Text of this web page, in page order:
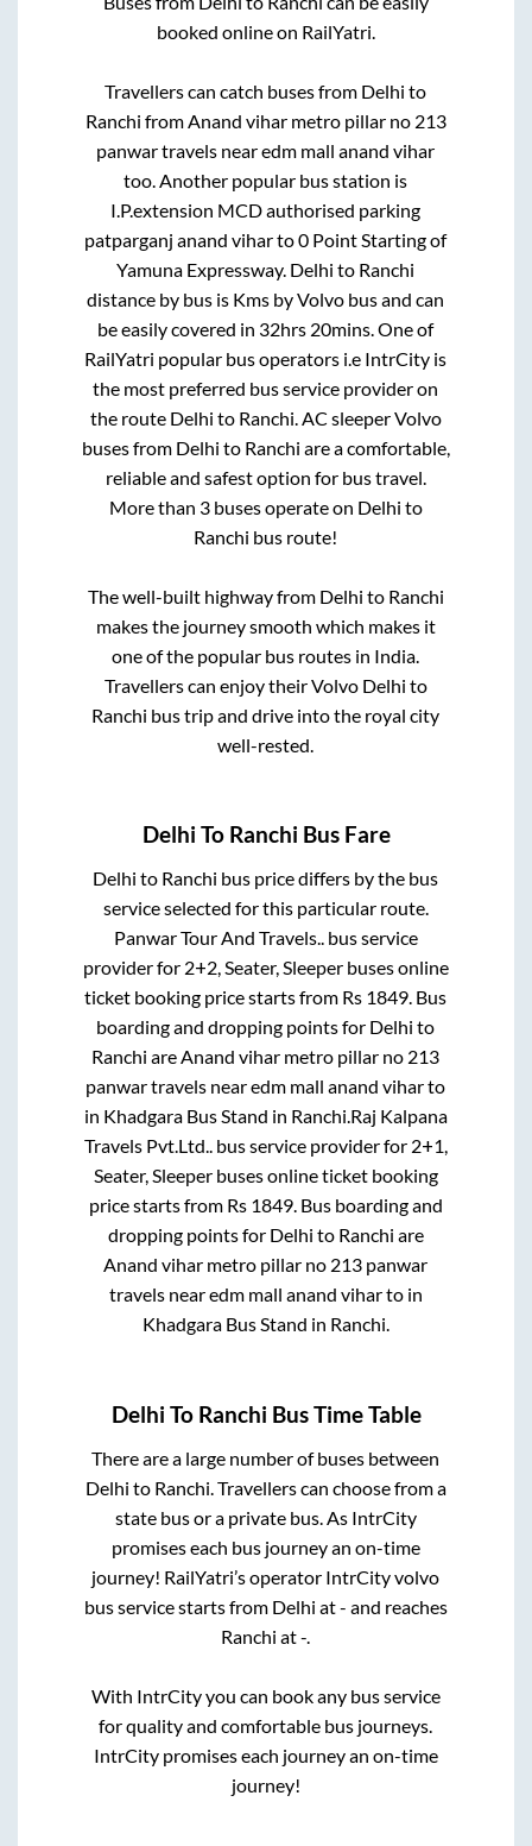
booked online on RailYatri.
Travellers can catch buses from Delhi to
Ranchi from Anand vihar metro pillar no 213
panwar travels near edm mall anand vihar
too. Another popular bus station is
I.P.extension MCD authorised parking
patparganj anand viharto0 Point Starting of
Yamuna Expressway. Delhi to Ranchi
distance by bus is Kms by Volvo bus and can
be easily covered in 32hrs 20mins . One of
RailYatri popular bus operators i.e IntrCity is
the most preferred bus service provider on
the route Delhi to Ranchi . AC sleeper Volvo
buses from Delhi to Ranchi are a comfortable,
reliable and safest option for bus travel.
More than 3buses operate on Delhi to
Ranchi bus route!
The well-built highway from Delhi to Ranchi
makes the journey smooth which makes it
one of the popular bus routes in India.
Travellers can enjoy their Volvo Delhi to
Ranchi bus trip and drive into the royal city
well-rested.
Delhi To Ranchi Bus Fare
Delhi to Ranchi bus price differs by the bus
service selected for this particular route.
Panwar Tour And Travels..bus service
provider for 2+2, Seater, Sleeperbuses online
ticket booking price starts from Rs 1849. Bus
boarding and dropping points for Delhi to
Ranchi areAnand vihar metro pillar no 213
panwar travels near edm mall anand viharto
in Khadgara Bus Stand in Ranchi.Raj Kalpana
Travels Pvt.Ltd..bus service provider for 2+1,
Seater, Sleeperbuses online ticket booking
price starts from Rs 1849. Bus boarding and
dropping points for Delhi to Ranchi are
Anand vihar metro pillar no 213 panwar
travels near edm mall anand viharto in
Khadgara Bus Stand in Ranchi.
Delhi To Ranchi Bus Time Table
There are a large number of buses between
Delhi to Ranchi . Travellers can choose from a
state bus or a private bus. As IntrCity
promises each bus journey an on-time
journey! RailYatri’s operator IntrCity volvo
bus service starts from Delhi at- and reaches
Ranchi at-
With IntrCity you can book any bus service
for quality and comfortable bus journeys.
IntrCity promises each journey an on-time
journey!